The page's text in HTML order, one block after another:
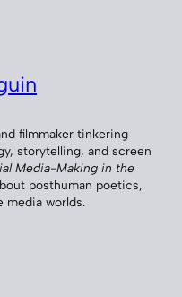
filmmaker tinkering
storytelling, and screen
Media-Making in the
posthuman poetics,
media worlds.